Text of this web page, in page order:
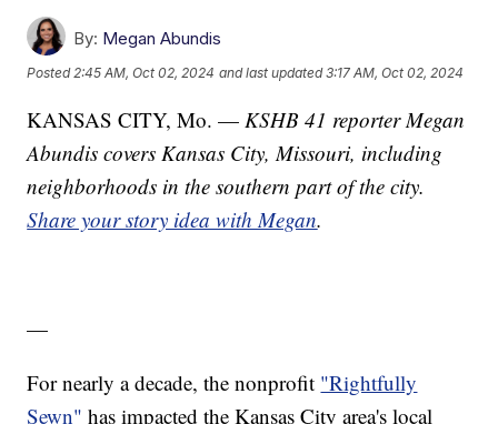
By: Megan Abundis
Posted2:45 AM, Oct 02, 2024 and last updated 3:17 AM, Oct 02, 2024
KANSAS CITY, Mo. — KSHB 41 reporter Megan
Abundis covers Kansas City, Missouri, including
neighborhoods in the southern part of the city.
Share your story idea with Megan.
—
For nearly a decade, the nonprofit "Rightfully
Sewn" has impacted the Kansas City area's local